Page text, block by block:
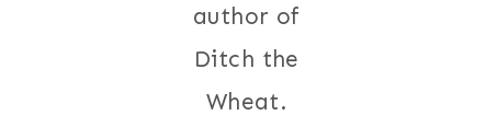
author of
Ditch the
Wheat.